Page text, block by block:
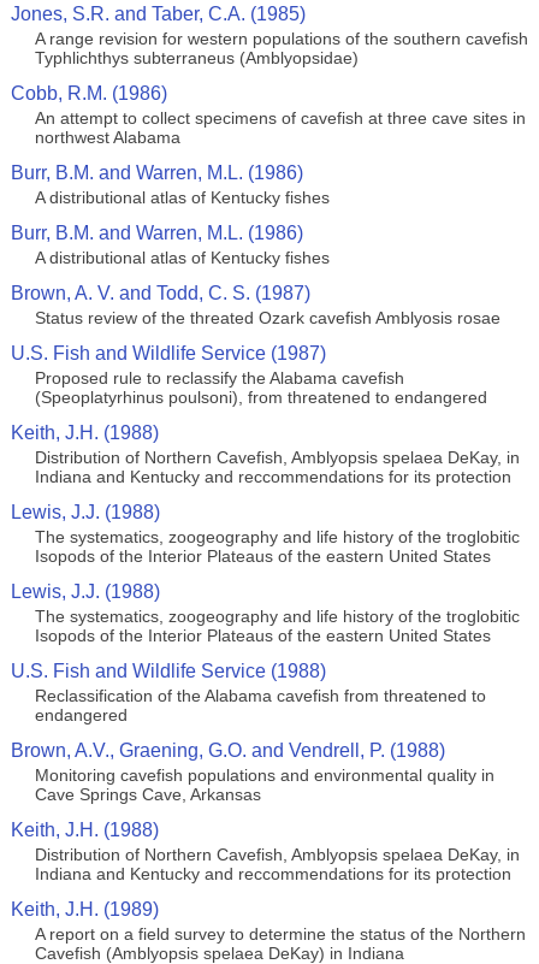
Jones, S.R. and Taber, C.A. (1985)
A range revision for western populations of the southern cavefish
Typhlichthys subterraneus (Amblyopsidae)
Cobb, R.M. (1986)
An attempt to collect specimens of cavefish at three cave sites in
northwest Alabama
Burr, B.M. and Warren, M.L. (1986)
A distributional atlas of Kentucky fishes
Burr, B.M. and Warren, M.L. (1986)
A distributional atlas of Kentucky fishes
Brown, A. V. and Todd, C. S. (1987)
Status review of the threated Ozark cavefish Amblyosis rosae
U.S. Fish and Wildlife Service (1987)
Proposed rule to reclassify the Alabama cavefish
(Speoplatyrhinus poulsoni), from threatened to endangered
Keith, J.H. (1988)
Distribution of Northern Cavefish, Amblyopsis spelaea DeKay, in
Indiana and Kentucky and reccommendations for its protection
Lewis, J.J. (1988)
The systematics, zoogeography and life history of the troglobitic
Isopods of the Interior Plateaus of the eastern United States
Lewis, J.J. (1988)
The systematics, zoogeography and life history of the troglobitic
Isopods of the Interior Plateaus of the eastern United States
U.S. Fish and Wildlife Service (1988)
Reclassification of the Alabama cavefish from threatened to
endangered
Brown, A.V., Graening, G.O. and Vendrell, P. (1988)
Monitoring cavefish populations and environmental quality in
Cave Springs Cave, Arkansas
Keith, J.H. (1988)
Distribution of Northern Cavefish, Amblyopsis spelaea DeKay, in
Indiana and Kentucky and reccommendations for its protection
Keith, J.H. (1989)
A report on a field survey to determine the status of the Northern
Cavefish (Amblyopsis spelaea DeKay) in Indiana